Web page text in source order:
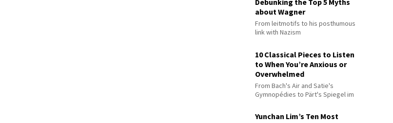
about Wagner
From leitmotifs to his posthumous
link with Nazism
10 Classical Pieces to Listen
to When You’re Anxious or
Overwhelmed
From Bach's Air and Satie's
Gymnopédies to Pärt's Spiegel im
Yunchan Lim’s Ten Most